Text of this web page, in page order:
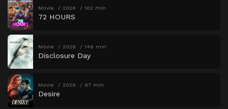
Movie 2026 102 min
72 HOURS
Movie 2026 146 min
Disclosure Day
Movie 2026 97 min
Desire